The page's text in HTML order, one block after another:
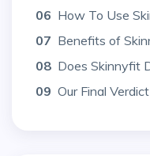
06 How To Use
07 Benefits of
08 Does Skinnyfit
09 Our Final Verdict